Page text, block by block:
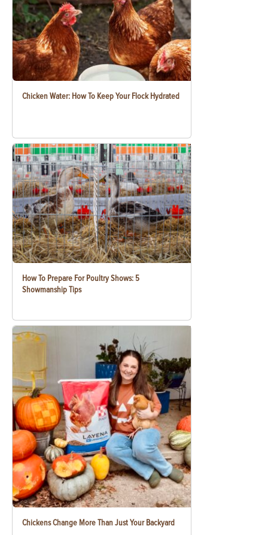
Chicken Water: How To Keep Your Flock Hydrated
How To Prepare For Poultry Shows: 5
Showmanship Tips
Chickens Change More Than Just Your Backyard